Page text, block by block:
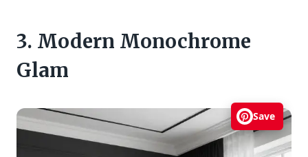
3. Modern Monochrome
Glam
Save